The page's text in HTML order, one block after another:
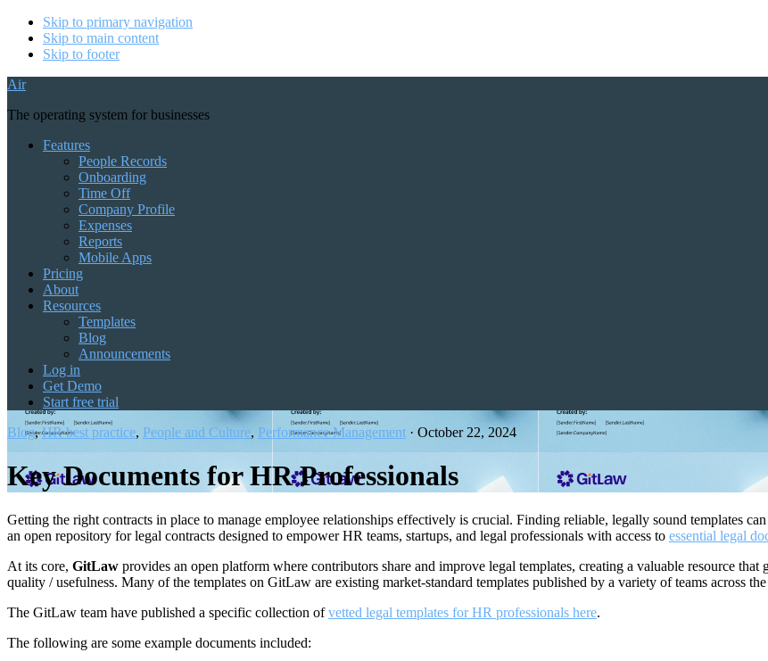
Skip to primary navigation
Skip to main content
Skip to footer
Air
The operating system for businesses
Features
People Records
Onboarding
Time Off
Company Profile
Expenses
Reports
Mobile Apps
Pricing
About
Resources
Templates
Blog
Announcements
Log in
Get Demo
Start free trial
Blog,HR best practice, People and Culture, Performance Management · October 22, 2024
Key Documents for HR Professionals
Getting the right contracts in place to manage employee relationships effectively is crucial. Finding reliable, legally sound templates
an open repository for legal contracts designed to empower HR teams, startups, and legal professionals with access to essential legal
At its core, GitLaw provides an open platform where contributors share and improve legal templates, creating a valuable resource
quality / usefulness. Many of the templates on GitLaw are existing market-standard templates published by a variety of teams across
The GitLaw team have published a specific collection ofvetted legal templates for HR professionals here.
The following are some example documents included: